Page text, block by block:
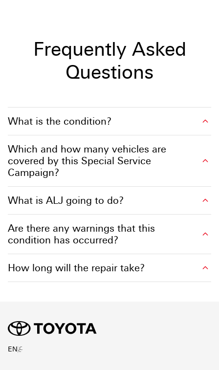
Frequently Asked
Questions
What is the condition?
Which and how many vehicles are
covered by this Special Service
Campaign?
What is ALJ going to do?
Are there any warnings that this
condition has occurred?
How long will the repair take?
ENع